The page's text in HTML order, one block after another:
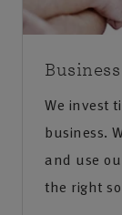
We invest
business.
and use
the right